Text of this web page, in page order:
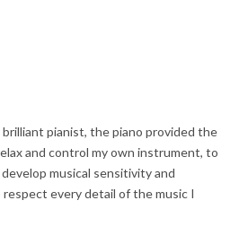
pianist, the piano provided the
and control my own instrument, to
musical sensitivity and
respect every detail of the music I